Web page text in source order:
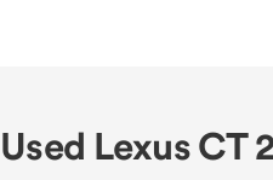
Used Lexus CT